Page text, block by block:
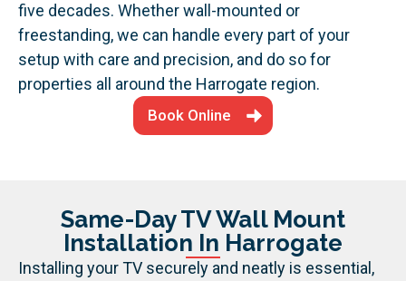
five decades. Whether wall-mounted or
freestanding, we can handle every part of your
setup with care and precision, and do so for
properties all around the Harrogate region.
Book Online
Same-Day TV Wall Mount
Installation In Harrogate
Installing your TV securely and neatly is essential,